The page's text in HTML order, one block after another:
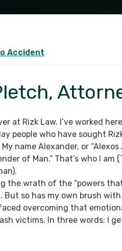
Accident
at Rizk Law. I’ve worked
people who have sought
name Alexander, or
of Man.” That’s who I am
the wrath of the “powers
so has my own brush
overcoming that
victims. In three words: I